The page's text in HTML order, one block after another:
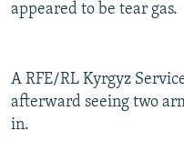
appeared to be tear gas.
A RFE/RL Kyrgyz
afterward seeing two
in.